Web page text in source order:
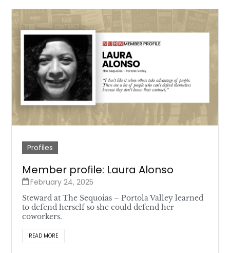
Profiles
Member profile: Laura Alonso
February 24, 2025
Steward at The Sequoias – Portola Valley learned
to defend herself so she could defend her
coworkers.
READ MORE